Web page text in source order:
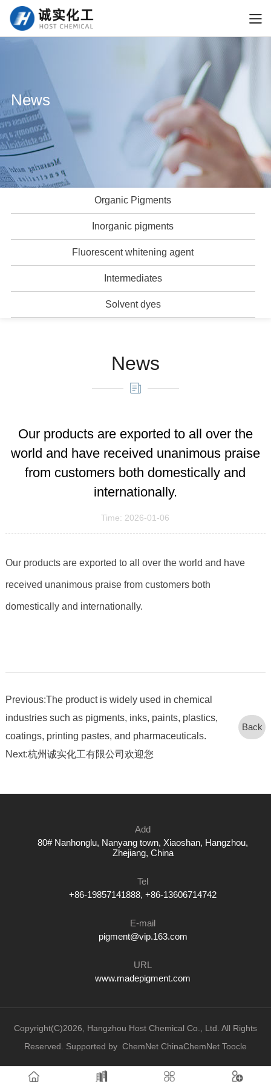
News
Organic Pigments
Inorganic pigments
Fluorescent whitening agent
Intermediates
Solvent dyes
News
Our products are exported to all over the
world and have received unanimous praise
from customers both domestically and
internationally.
Time: 2026-01-06
Our products are exported to all over the world and have
received unanimous praise from customers both
domestically and internationally.
Previous:The product is widely used in chemical
industries such as pigments, inks, paints, plastics,
coatings, printing pastes, and pharmaceuticals.
Next:杭州诚实化工有限公司欢迎您
Back
Add
80# Nanhonglu, Nanyang town, Xiaoshan, Hangzhou,
Zhejiang, China
Tel
+86-19857141888, +86-13606714742
E-mail
pigment@vip.163.com
URL
www.madepigment.com
Copyright(C)2026, Hangzhou Host Chemical Co., Ltd. All Rights
Reserved. Supported by ChemNet ChinaChemNet Toocle